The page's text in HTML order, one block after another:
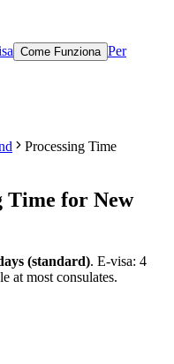
Come Funziona Per
Processing Time
Time for New
(standard). E-visa: 4
at most consulates.